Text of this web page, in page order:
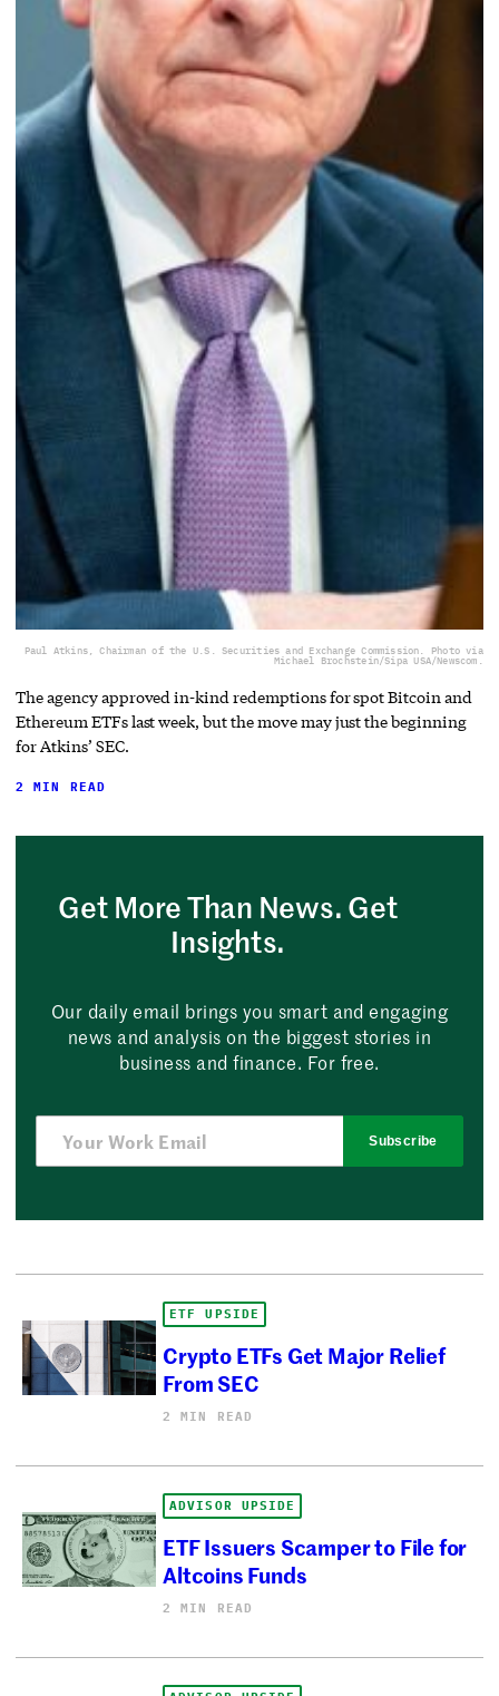
Paul Atkins, Chairman of the U.S. Securities and Exchange Commission. Photo via
Michael Brochstein/Sipa USA/Newscom.
The agency approved in-kind redemptions for spot Bitcoin and
Ethereum ETFs last week, but the move may just the beginning
for Atkins’ SEC.
2 MIN READ
Get More Than News. Get
Insights.
Our daily email brings you smart and engaging
news and analysis on the biggest stories in
business and finance. For free.
Subscribe
ETF UPSIDE
Crypto ETFs Get Major Relief
From SEC
2 MIN READ
ADVISOR UPSIDE
ETF Issuers Scamper to File for
Altcoins Funds
2 MIN READ